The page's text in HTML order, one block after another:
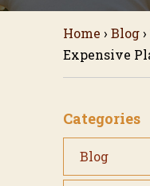
Home › Blog›
Expensive
Categories
Blog